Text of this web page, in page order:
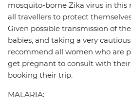
mosquito-borne Zika virus in this
all travellers to protect
Given possible transmission of
babies, and taking a very
recommend all women who are
get pregnant to consult with
booking their trip.
MALARIA: